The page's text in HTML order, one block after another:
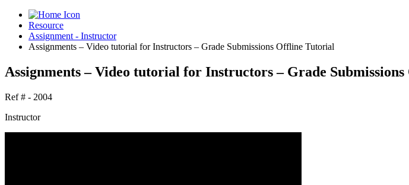
Resource
Assignment - Instructor
Assignments – Video tutorial for Instructors – Grade Submissions Offline Tutorial
Assignments – Video tutorial for Instructors – Grade
Ref # - 2004
Instructor